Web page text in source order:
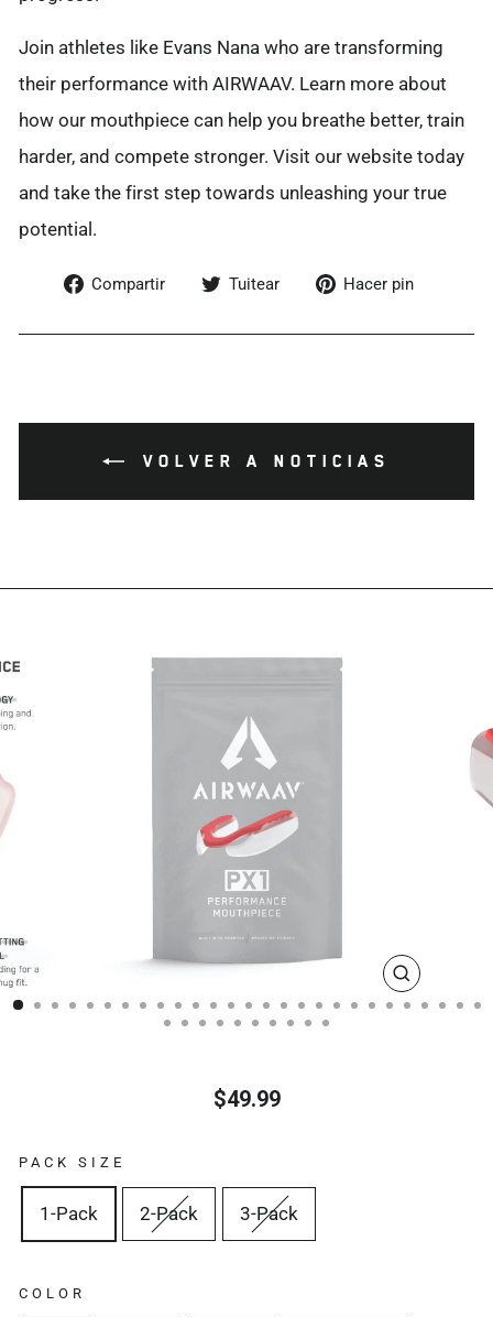
Join athletes like Evans Nana who are transforming
their performance with AIRWAAV. Learn more about
how our mouthpiece can help you breathe better, train
harder, and compete stronger. Visit our website today
and take the first step towards unleashing your true
potential.
Compartir
Compartir
Tuitear
TuitearHacer pin
VOLVER A NOTICIAS
(ESC)
$49.99
PACK SIZE
1-Pack 2-Pack 3-Pack
COLOR